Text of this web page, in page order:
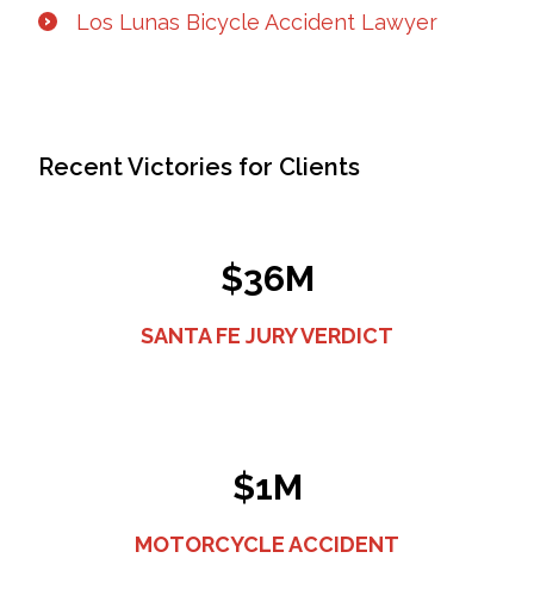
Los Lunas Bicycle Accident Lawyer
Recent Victories for Clients
$36M
SANTA FE JURY VERDICT
$1M
MOTORCYCLE ACCIDENT